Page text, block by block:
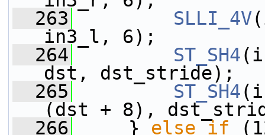
  263
SLLI_4V
in3_l, 6);
  264
ST_SH4
dst, dst_stride);
  265
ST_SH4
(dst + 8),
  266
} else if